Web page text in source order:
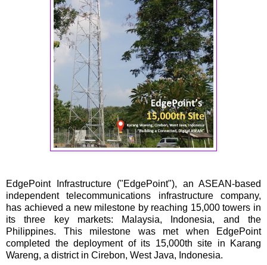
EdgePoint Infrastructure ("EdgePoint"), an ASEAN-based
independent telecommunications infrastructure company,
has achieved a new milestone by reaching 15,000 towers in
its three key markets: Malaysia, Indonesia, and the
Philippines. This milestone was met when EdgePoint
completed the deployment of its 15,000th site in Karang
Wareng, a district in Cirebon, West Java, Indonesia.